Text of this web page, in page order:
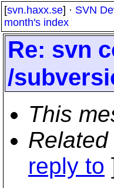
[svn.haxx.se] · SVN
month's index
Re: svn
/
This
reply to